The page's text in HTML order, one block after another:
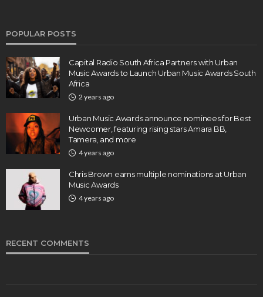
POPULAR POSTS
Capital Radio South Africa Partners with Urban
Music Awards to Launch Urban Music Awards South
Africa
2 years ago
Urban Music Awards announce nominees for Best
Newcomer, featuring rising stars Amara BB,
Tamera, and more
4 years ago
Chris Brown earns multiple nominations at Urban
Music Awards
4 years ago
RECENT COMMENTS